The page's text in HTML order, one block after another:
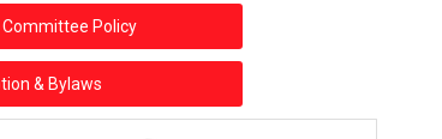
Policy
& Bylaws